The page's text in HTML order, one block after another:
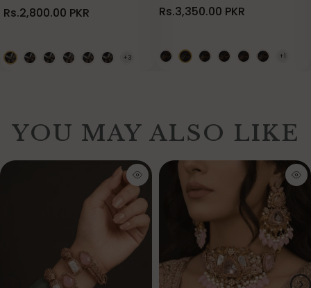
Rs.2,800.00 PKR Rs.3,350.00 PKR
YOU MAY ALSO LIKE